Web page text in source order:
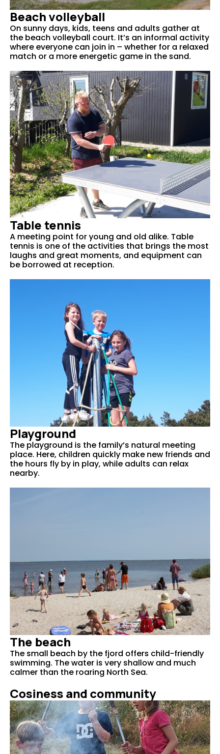
Beach volleyball
On sunny days, kids, teens and adults gather at
the beach volleyball court. It’s an informal activity
where everyone can join in – whether for a relaxed
match or a more energetic game in the sand.
Table tennis
A meeting point for young and old alike. Table
tennis is one of the activities that brings the most
laughs and great moments, and equipment can
be borrowed at reception.
Playground
The playground is the family’s natural meeting
place. Here, children quickly make new friends and
the hours fly by in play, while adults can relax
nearby.
The beach
The small beach by the fjord offers child-friendly
swimming. The water is very shallow and much
calmer than the roaring North Sea.
Cosiness and community